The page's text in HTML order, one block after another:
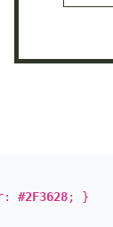
#2F3628; }